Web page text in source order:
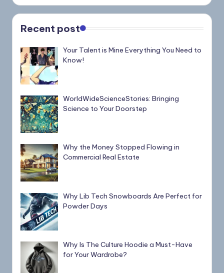
Recent post
Your Talent is Mine Everything You Need to
Know!
WorldWideScienceStories: Bringing
Science to Your Doorstep
Why the Money Stopped Flowing in
Commercial Real Estate
Why Lib Tech Snowboards Are Perfect for
Powder Days
Why Is The Culture Hoodie a Must-Have
for Your Wardrobe?